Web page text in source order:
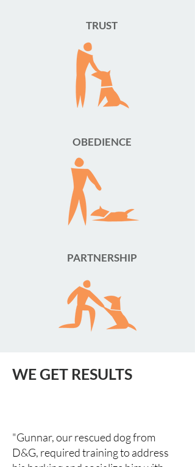
TRUST
OBEDIENCE
PARTNERSHIP
WE GET RESULTS
"Gunnar, our rescued dog from
D&G, required training to address